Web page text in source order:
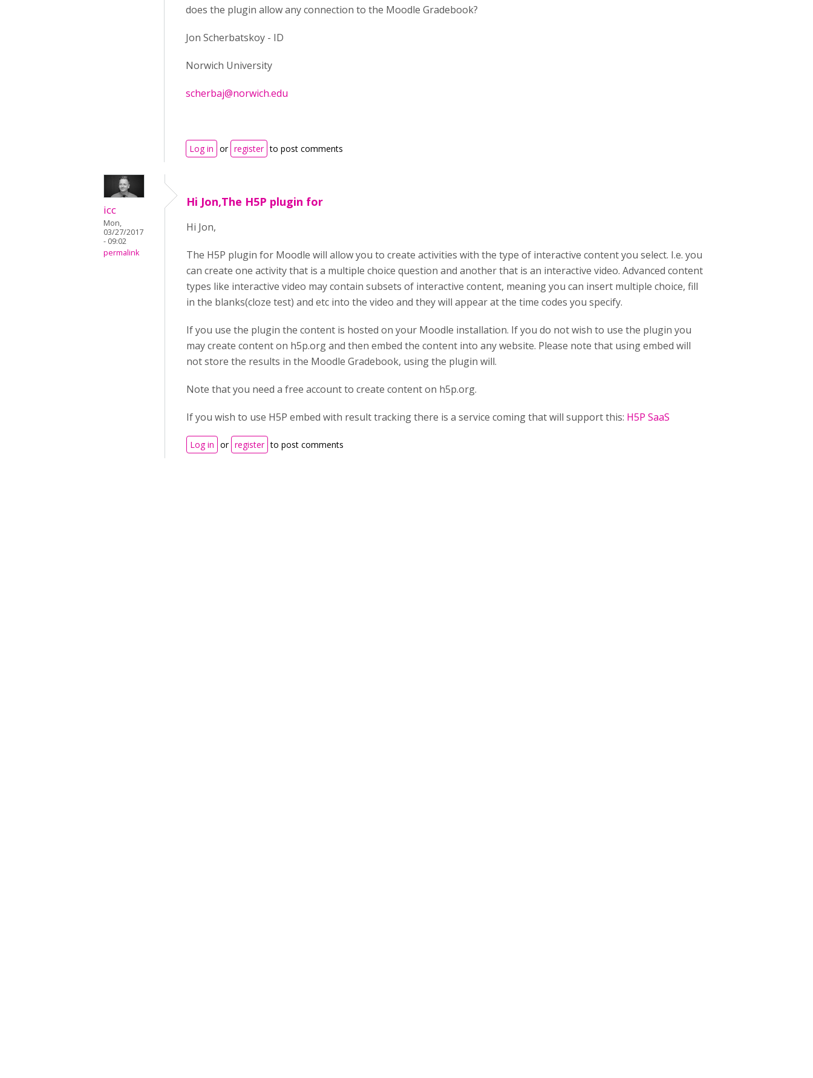
does the plugin allow any connection to the Moodle Gradebook?
Jon Scherbatskoy - ID
Norwich University
scherbaj@norwich.edu
Log in or register to post comments
icc
Mon,
03/27/2017
- 09:02
permalink
Hi Jon,The H5P plugin for
Hi Jon,
The H5P plugin for Moodle will allow you to create activities with the type of interactive content you select. I.e. you
can create one activity that is a multiple choice question and another that is an interactive video. Advanced content
types like interactive video may contain subsets of interactive content, meaning you can insert multiple choice, fill
in the blanks(cloze test) and etc into the video and they will appear at the time codes you specify.
If you use the plugin the content is hosted on your Moodle installation. If you do not wish to use the plugin you
may create content on h5p.org and then embed the content into any website. Please note that using embed will
not store the results in the Moodle Gradebook, using the plugin will.
Note that you need a free account to create content on h5p.org.
If you wish to use H5P embed with result tracking there is a service coming that will support this: H5P SaaS
Log in or register to post comments